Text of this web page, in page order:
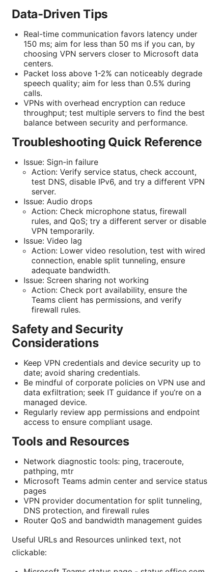
Data-Driven Tips
Real-time communication favors latency under
150 ms; aim for less than 50 ms if you can, by
choosing VPN servers closer to Microsoft data
centers.
Packet loss above 1-2% can noticeably degrade
speech quality; aim for less than 0.5% during
calls.
VPNs with overhead encryption can reduce
throughput; test multiple servers to find the best
balance between security and performance.
Troubleshooting Quick Reference
Issue: Sign-in failure
Action: Verify service status, check account,
test DNS, disable IPv6, and try a different VPN
server.
Issue: Audio drops
Action: Check microphone status, firewall
rules, and QoS; try a different server or disable
VPN temporarily.
Issue: Video lag
Action: Lower video resolution, test with wired
connection, enable split tunneling, ensure
adequate bandwidth.
Issue: Screen sharing not working
Action: Check port availability, ensure the
Teams client has permissions, and verify
firewall rules.
Safety and Security
Considerations
Keep VPN credentials and device security up to
date; avoid sharing credentials.
Be mindful of corporate policies on VPN use and
data exfiltration; seek IT guidance if you’re on a
managed device.
Regularly review app permissions and endpoint
access to ensure compliant usage.
Tools and Resources
Network diagnostic tools: ping, traceroute,
pathping, mtr
Microsoft Teams admin center and service status
pages
VPN provider documentation for split tunneling,
DNS protection, and firewall rules
Router QoS and bandwidth management guides
Useful URLs and Resources unlinked text, not
clickable: